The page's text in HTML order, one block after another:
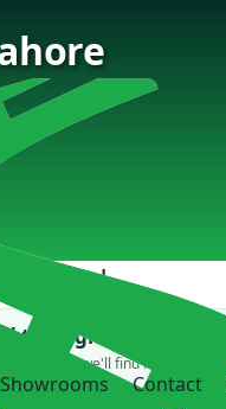
Showrooms Contact
Found
the right car?
need — we'll find it for you.